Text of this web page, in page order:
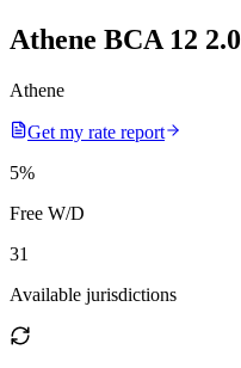
Athene BCA 12 2.0
Athene
Get my rate report
5%
Free W/D
31
Available jurisdictions